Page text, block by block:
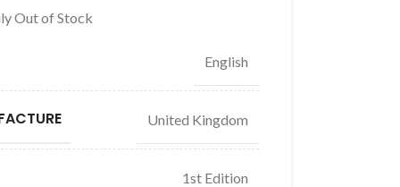
Out of Stock
English
United Kingdom
1st Edition